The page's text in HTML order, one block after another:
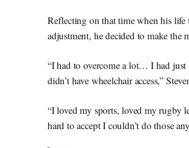
Reflecting on that time when his life
adjustment, he decided to make the
“I had to overcome a lot… I had just
didn’t have wheelchair access,”
“I loved my sports, loved my rugby
hard to accept I couldn’t do those